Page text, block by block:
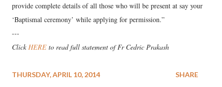
provide complete details of all those who will be present at say your
‘Baptismal ceremony’ while applying for permission.”
---
Click HERE to read full statement of Fr Cedric Prakash
THURSDAY, APRIL 10, 2014
SHARE